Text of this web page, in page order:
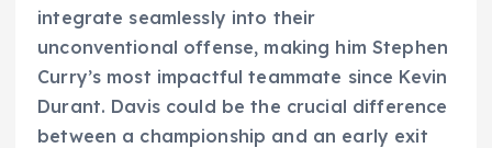
integrate seamlessly into their
unconventional offense, making him Stephen
Curry’s most impactful teammate since Kevin
Durant. Davis could be the crucial difference
between a championship and an early exit